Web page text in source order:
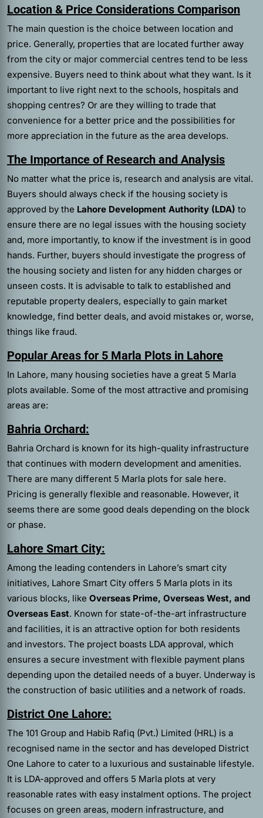
Location & Price Considerations Comparison
The main question is the choice between location and
price. Generally, properties that are located further away
from the city or major commercial centres tend to be less
expensive. Buyers need to think about what they want. Is it
important to live right next to the schools, hospitals and
shopping centres? Or are they willing to trade that
convenience for a better price and the possibilities for
more appreciation in the future as the area develops.
The Importance of Research and Analysis
No matter what the price is, research and analysis are vital.
Buyers should always check if the housing society is
approved by the Lahore Development Authority (LDA) to
ensure there are no legal issues with the housing society
and, more importantly, to know if the investment is in good
hands. Further, buyers should investigate the progress of
the housing society and listen for any hidden charges or
unseen costs. It is advisable to talk to established and
reputable property dealers, especially to gain market
knowledge, find better deals, and avoid mistakes or, worse,
things like fraud.
Popular Areas for 5 Marla Plots in Lahore
In Lahore, many housing societies have a great 5 Marla
plots available. Some of the most attractive and promising
areas are:
Bahria Orchard:
Bahria Orchard is known for its high-quality infrastructure
that continues with modern development and amenities.
There are many different 5 Marla plots for sale here.
Pricing is generally flexible and reasonable. However, it
seems there are some good deals depending on the block
or phase.
Lahore Smart City:
Among the leading contenders in Lahore’s smart city
initiatives, Lahore Smart City offers 5 Marla plots in its
various blocks, like Overseas Prime, Overseas West, and
Overseas East. Known for state-of-the-art infrastructure
and facilities, it is an attractive option for both residents
and investors. The project boasts LDA approval, which
ensures a secure investment with flexible payment plans
depending upon the detailed needs of a buyer. Underway is
the construction of basic utilities and a network of roads.
District One Lahore:
The 101 Group and Habib Rafiq (Pvt.) Limited (HRL) is a
recognised name in the sector and has developed District
One Lahore to cater to a luxurious and sustainable lifestyle.
It is LDA-approved and offers 5 Marla plots at very
reasonable rates with easy instalment options. The project
focuses on green areas, modern infrastructure, and